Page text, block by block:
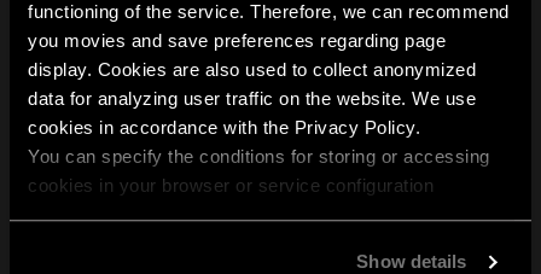
functioning of the service. Therefore, we can recommend
you movies and save preferences regarding page
display. Cookies are also used to collect anonymized
data for analyzing user traffic on the website. We use
cookies in accordance with the Privacy Policy.
You can specify the conditions for storing or accessing
cookies in your browser or service configuration
Show details